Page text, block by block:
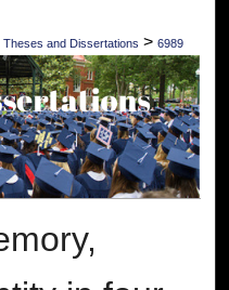
Theses and Dissertations > 6989